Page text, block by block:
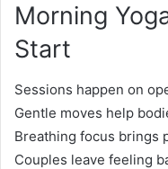
Morning
Start
Sessions happen on
Gentle moves help
Breathing focus brings
Couples leave feeling